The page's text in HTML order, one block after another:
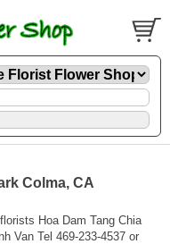
Colma, CA
Hoa Dam Tang Chia
Van Tel 469-233-4537 or